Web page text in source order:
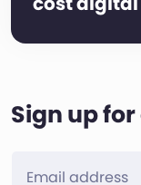
Sign up